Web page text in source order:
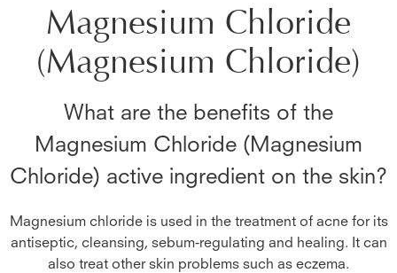
Magnesium Chloride
(Magnesium Chloride)
What are the benefits of the
Magnesium Chloride (Magnesium
Chloride) active ingredient on the skin?
Magnesium chloride is used in the treatment of acne for its
antiseptic, cleansing, sebum-regulating and healing. It can
also treat other skin problems such as eczema.